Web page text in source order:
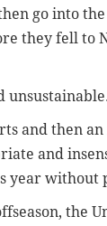
go into
they fell to
and then
and
year without
the